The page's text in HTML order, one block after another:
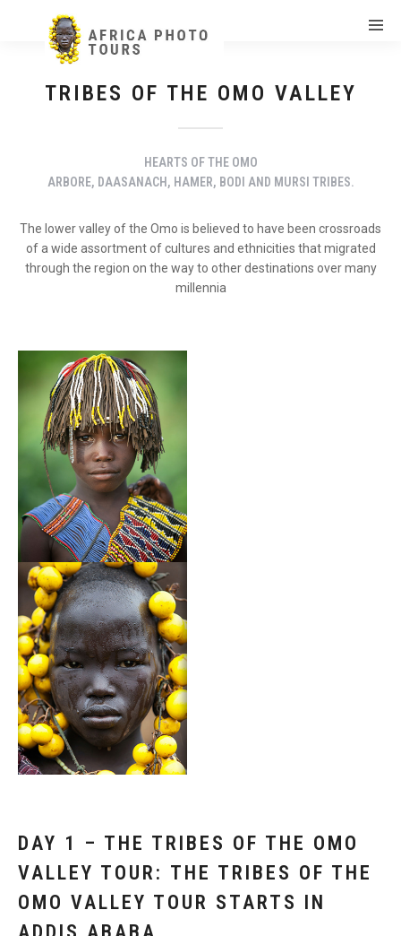
TRIBES OF THE OMO VALLEY
HEARTS OF THE OMO
ARBORE, DAASANACH, HAMER, BODI AND MURSI TRIBES.
The lower valley of the Omo is believed to have been crossroads
of a wide assortment of cultures and ethnicities that migrated
through the region on the way to other destinations over many
millennia
DAY 1 – THE TRIBES OF THE OMO
VALLEY TOUR: THE TRIBES OF THE
OMO VALLEY TOUR STARTS IN